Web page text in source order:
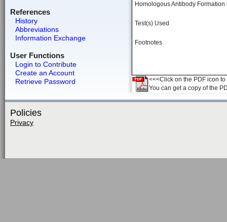
References
History
Abbreviations
Information Exchange
User Functions
Login to Contribute
Create an Account
Retrieve Password
Homologous Antibody
Test(s) Used
Footnotes
<<<Click on the PDF icon
You can get a copy of the
Policies
Privacy